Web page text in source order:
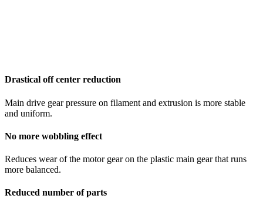
Drastical off center reduction
Main drive gear pressure on filament and extrusion is more stable
and uniform.
No more wobbling effect
Reduces wear of the motor gear on the plastic main gear that runs
more balanced.
Reduced number of parts